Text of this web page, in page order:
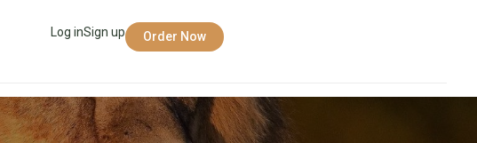
Log inSign up Order Now